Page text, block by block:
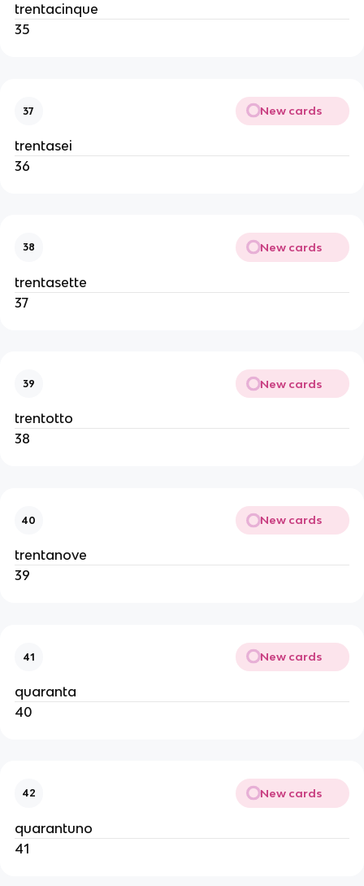
trentacinque
35
37 New cards
trentasei
36
38 New cards
trentasette
37
39 New cards
trentotto
38
40 New cards
trentanove
39
41 New cards
quaranta
40
42 New cards
quarantuno
41